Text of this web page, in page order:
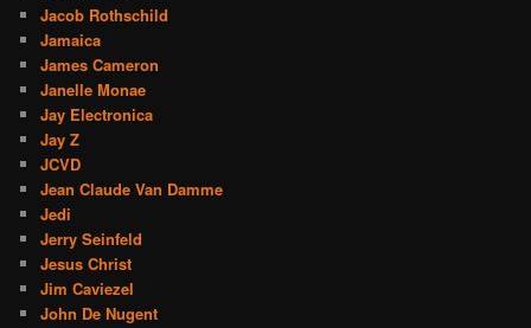
Jacob Rothschild
Jamaica
James Cameron
Janelle Monae
Jay Electronica
Jay Z
JCVD
Jean Claude Van Damme
Jedi
Jerry Seinfeld
Jesus Christ
Jim Caviezel
John De Nugent